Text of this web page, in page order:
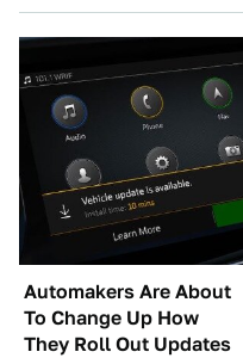
Automakers Are About
To Change Up How
They Roll Out Updates